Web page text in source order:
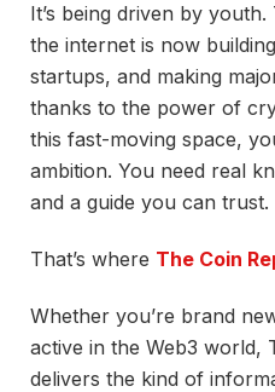
It’s being driven by
the internet is now
startups, and making
thanks to the power of
this fast-moving space,
ambition. You need real
and a guide you can trust.
That’s where The Coin
Whether you’re brand
active in the Web3 world,
delivers the kind of